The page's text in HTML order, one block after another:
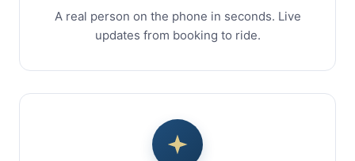
A real person on the phone in seconds. Live
updates from booking to ride.